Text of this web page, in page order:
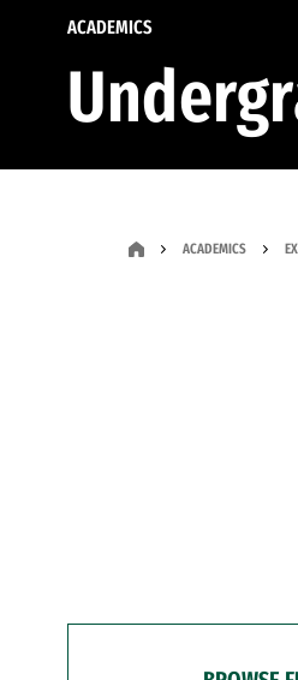
ACADEMICS
ACADEMICS